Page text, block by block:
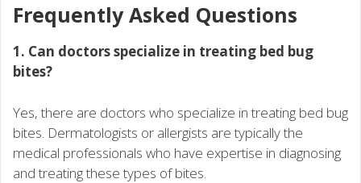
Frequently Asked Questions
1. Can doctors specialize in treating bed bug
bites?
Yes, there are doctors who specialize in treating bed bug
bites. Dermatologists or allergists are typically the
medical professionals who have expertise in diagnosing
and treating these types of bites.